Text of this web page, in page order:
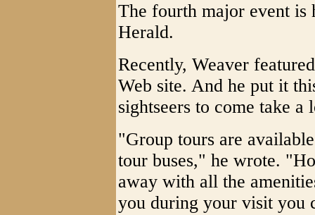
The fourth major event is
Herald.
Recently, Weaver
Web site. And he put it
sightseers to come take a
"Group tours are
tour buses," he wrote.
away with all the
you during your visit you